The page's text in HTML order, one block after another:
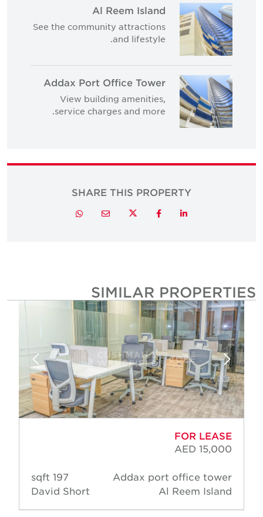
Al Reem Island
See the community attractions
and lifestyle.
Addax Port Office Tower
View building amenities,
service charges and more.
SHARE THIS PROPERTY
LinkedIn
Facebook
Twitter
Email
Whatsapp
SIMILAR PROPERTIES
FOR LEASE
AED 15,000
Addax port office tower
Al Reem Island
197 sqft
David Short